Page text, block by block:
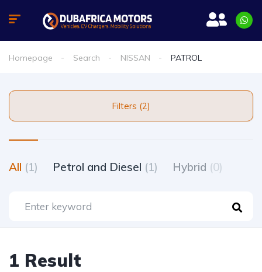
Homepage Search NISSAN PATROL
Filters (2)
All (1) Petrol and Diesel (1) Hybrid (0)
1 Result